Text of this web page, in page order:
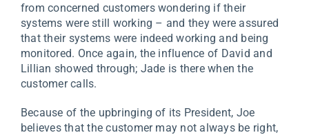
from concerned customers wondering if their
systems were still working – and they were assured
that their systems were indeed working and being
monitored. Once again, the influence of David and
Lillian showed through; Jade is there when the
customer calls.
Because of the upbringing of its President, Joe
believes that the customer may not always be right,